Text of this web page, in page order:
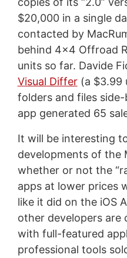
$20,000 in a single
contacted by
behind 4x4 Offroad
units so far. Davide
Visual Differ(a $3.99
folders and files
app generated 65
It will be interesting
developments of the
whether or not the
apps at lower prices
like it did on the iOS
other developers are
with full-featured
professional tools